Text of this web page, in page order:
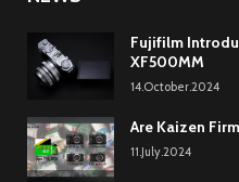
Fujifilm
XF500MM
14.October.2024
Are Kaizen
11.July.2024